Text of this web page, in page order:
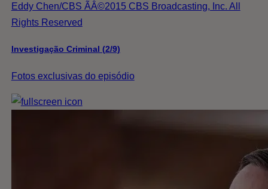
Eddy Chen/CBS ÃÂ©2015 CBS Broadcasting, Inc. All
Rights Reserved
Investigação Criminal (2/9)
Fotos exclusivas do episódio